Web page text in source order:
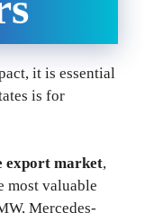
it is essential
is for
export market,
most valuable
Mercedes-